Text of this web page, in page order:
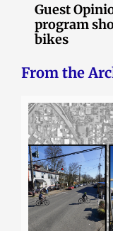
Guest
program
bikes
From the